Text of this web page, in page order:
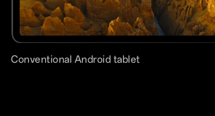
Conventional Android tablet